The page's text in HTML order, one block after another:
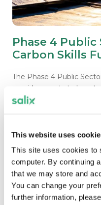
This website uses
This site uses cookies to
computer. By continuing
that we may store and
You can change your
further information,
Phase 4
Carbon Skills
The Phase 4 Public
provides grants to boost
unlock decarbonisation
Closed for